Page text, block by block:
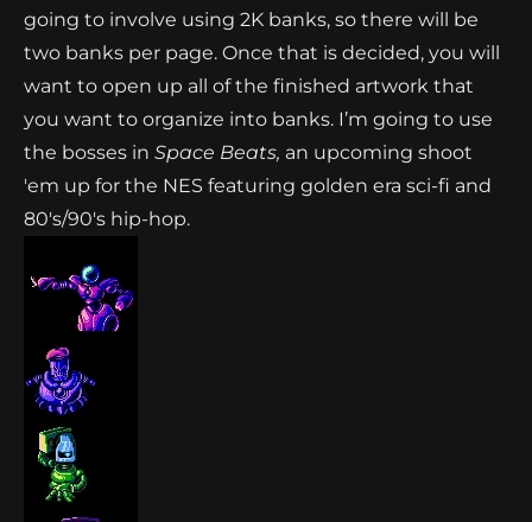
going to involve using 2K banks, so there will be
two banks per page. Once that is decided, you will
want to open up all of the finished artwork that
you want to organize into banks. I’m going to use
the bosses in Space Beats, an upcoming shoot
'em up for the NES featuring golden era sci-fi and
80's/90's hip-hop.